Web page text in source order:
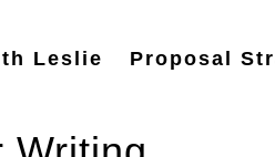
Leslie Proposal